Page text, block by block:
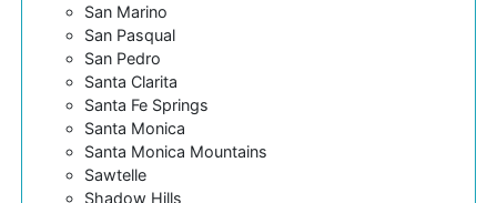
San Marino
San Pasqual
San Pedro
Santa Clarita
Santa Fe Springs
Santa Monica
Santa Monica Mountains
Sawtelle
Shadow Hills